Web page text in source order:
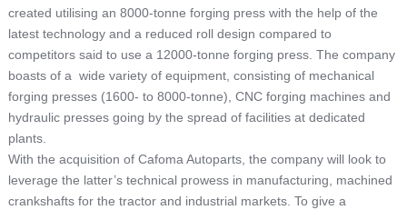
created utilising an 8000-tonne forging press with the help of the
latest technology and a reduced roll design compared to
competitors said to use a 12000-tonne forging press. The company
boasts of a wide variety of equipment, consisting of mechanical
forging presses (1600- to 8000-tonne), CNC forging machines and
hydraulic presses going by the spread of facilities at dedicated
plants.
With the acquisition of Cafoma Autoparts, the company will look to
leverage the latter’s technical prowess in manufacturing, machined
crankshafts for the tractor and industrial markets. To give a